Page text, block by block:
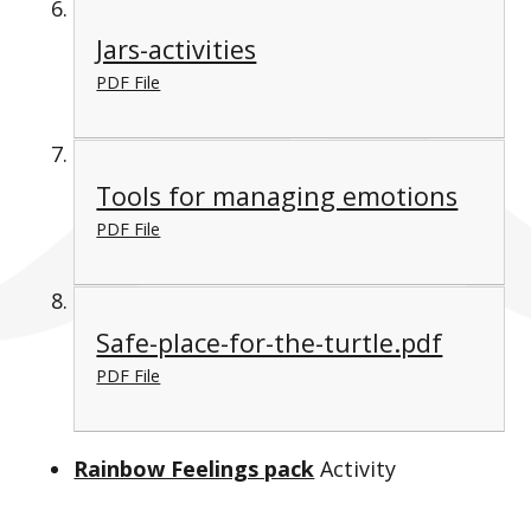
Jars-activities
PDF File
Tools for managing emotions
PDF File
Safe-place-for-the-turtle.pdf
PDF File
Rainbow Feelings pack Activity